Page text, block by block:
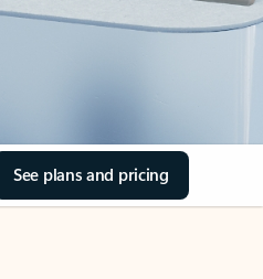
See plans and pricing